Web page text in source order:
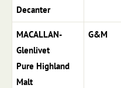
Decanter
MACALLAN-
Glenlivet
Pure Highland
Malt
G&M